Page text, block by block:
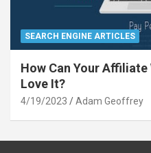
SEARCH ENGINE ARTICLES
How Can Your
Love It?
4/19/2023 Adam Geoffrey